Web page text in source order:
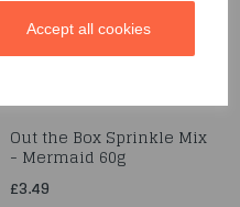
Accept all cookies
Out the Box Sprinkle Mix
- Mermaid 60g
£3.49